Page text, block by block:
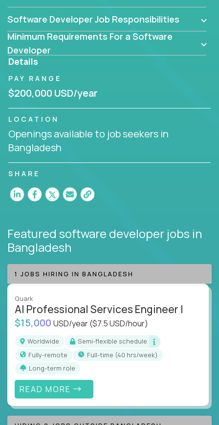
Software Developer Job Responsibilities
Minimum Requirements For a Software
Developer
Details
PAY RANGE
$200,000 USD/year
LOCATION
Openings available to job seekers in
Bangladesh
SHARE
Featured software developer jobs in
Bangladesh
1 JOBS HIRING IN BANGLADESH
Quark
AI Professional Services Engineer I
$15,000 USD/year($7.5 USD/hour)
Worldwide
Semi-flexible schedule
Fully-remote
full-time (40 hrs/week)
Long-term role
READ MORE